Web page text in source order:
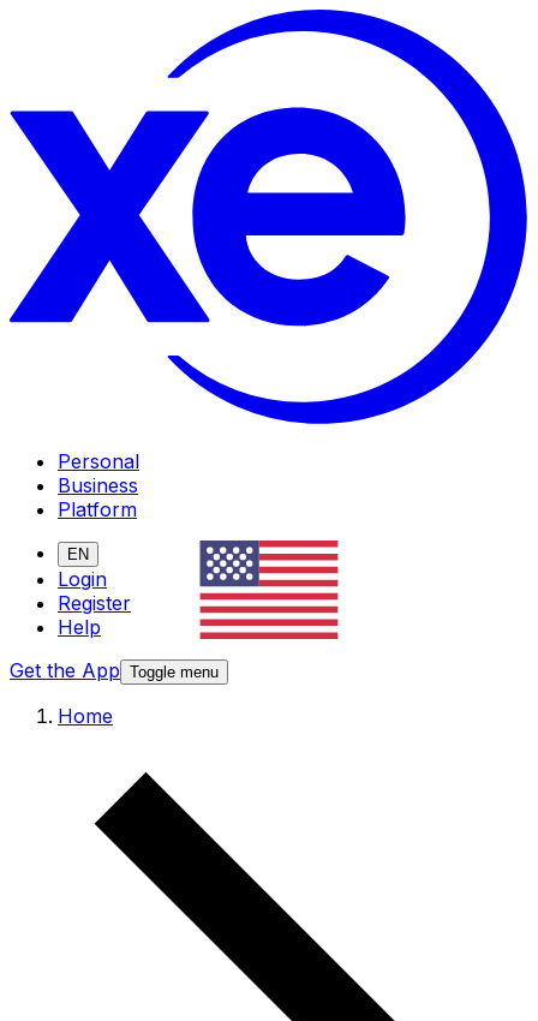
Personal
Business
Platform
EN
Login
Register
Help
Get the App Toggle menu
Home